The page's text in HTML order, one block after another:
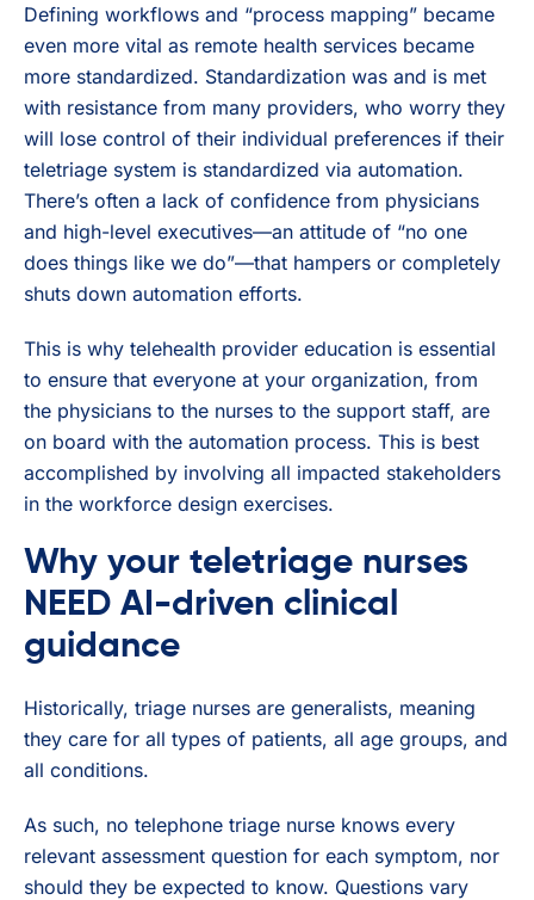
Defining workflows and “process mapping” became
even more vital as remote health services became
more standardized. Standardization was and is met
with resistance from many providers, who worry they
will lose control of their individual preferences if their
teletriage system is standardized via automation.
There’s often a lack of confidence from physicians
and high-level executives—an attitude of “no one
does things like we do”—that hampers or completely
shuts down automation efforts.
This is why telehealth provider education is essential
to ensure that everyone at your organization, from
the physicians to the nurses to the support staff, are
on board with the automation process. This is best
accomplished by involving all impacted stakeholders
in the workforce design exercises.
Why your teletriage nurses
NEED AI-driven clinical
guidance
Historically, triage nurses are generalists, meaning
they care for all types of patients, all age groups, and
all conditions.
As such, no telephone triage nurse knows every
relevant assessment question for each symptom, nor
should they be expected to know. Questions vary